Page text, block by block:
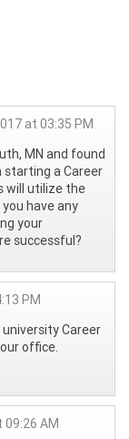
at 03:35 PM
MN and found
starting a Career
will utilize the
have any
your
successful?
PM
Career
office.
AM